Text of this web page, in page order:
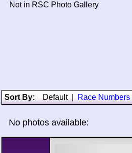
Not in RSC Photo Gallery
Sort By: Default| Race Numbers
No photos available: